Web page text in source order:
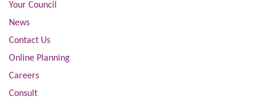
Your Council
News
Contact Us
Online Planning
Careers
Consult